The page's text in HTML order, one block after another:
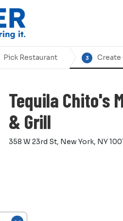
Pick Restaurant 3 Create
Tequila Chito's
& Grill
358 W 23rd St, New York, NY